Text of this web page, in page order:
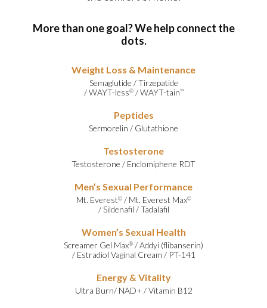
More than one goal? We help connect the
dots.
Weight Loss & Maintenance
Semaglutide /Tirzepatide
/WAYT-less®/WAYT-tain™
Peptides
Sermorelin / Glutathione
Testosterone
Testosterone / Enclomiphene RDT
Men’s Sexual Performance
Mt. Everest©/ Mt. Everest Max©
/Sildenafil /Tadalafil
Women’s Sexual Health
Screamer Gel Max® /Addyi (flibanserin)
/ Estradiol Vaginal Cream / PT-141
Energy & Vitality
Ultra Burn/ NAD+ /Vitamin B12